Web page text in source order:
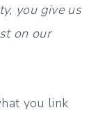
you give us
on our
you link